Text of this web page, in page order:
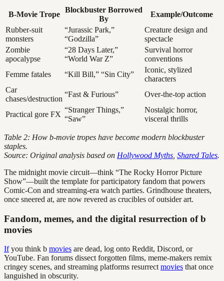
B-Movie Trope
Blockbuster Borrowed
By
Example/Outcome
Rubber-suit
monsters
“Jurassic Park,”
“Godzilla”
Creature design and
spectacle
Zombie
apocalypse
“28 Days Later,”
“World War Z”
Survival horror
conventions
Femme fatales
“Kill Bill,” “Sin City”
Iconic, stylized
characters
Car
chases/destruction
“Fast & Furious” Over-the-top action
Practical gore FX
“Stranger Things,”
“Saw”
Nostalgic horror,
visceral thrills
Table 2: How b-movie tropes have become modern blockbuster
staples.
Source: Original analysis based on Hollywood Myths Shared Tales.
The midnight movie circuit—think “The Rocky Horror Picture
Show”—built the template for participatory fandom that powers
Comic-Con and streaming-era watch parties. Grindhouse theaters,
once sneered at, are now revered as crucibles of outsider art.
Fandom, memes, and the digital resurrection of b
movies
Ifyou think b movies are dead, log onto Reddit, Discord, or
YouTube. Fan forums dissect forgotten films, meme-makers remix
cringey scenes, and streaming platforms resurrectmovies that once
languished in obscurity.